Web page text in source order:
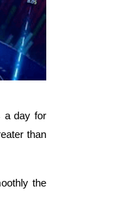
a day for
than
the